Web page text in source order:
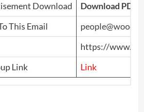
Download
Download PDF
This Email
https://
Link
Link